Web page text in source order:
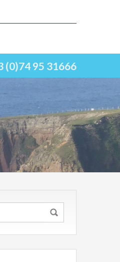
(0)74 95 31666